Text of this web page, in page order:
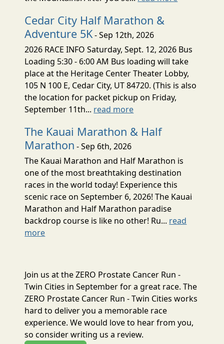
Cedar City Half Marathon &
Adventure 5K- Sep 12th, 2026
2026 RACE INFO Saturday, Sept. 12, 2026 Bus
Loading 5:30 - 6:00 AM Bus loading will take
place at the Heritage Center Theater Lobby,
105 N 100 E, Cedar City, UT 84720. (This is also
the location for packet pickup on Friday,
September 11th... read more
The Kauai Marathon & Half
Marathon - Sep 6th, 2026
The Kauai Marathon and Half Marathon is
one of the most breathtaking destination
races in the world today! Experience this
scenic race on September 6, 2026! The Kauai
Marathon and Half Marathon paradise
backdrop course is like no other! Ru... read
more
Join us at the ZERO Prostate Cancer Run -
Twin Cities in September for a great race. The
ZERO Prostate Cancer Run - Twin Cities works
hard to deliver you a memorable race
experience. We would love to hear from you,
so consider writing us a review.